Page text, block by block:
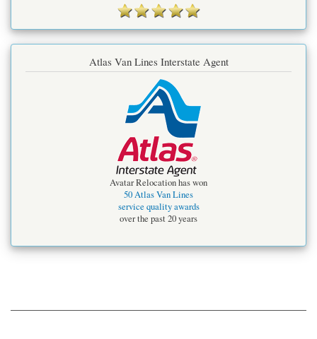
Atlas Van Lines Interstate Agent
Avatar Relocation has won
50 Atlas Van Lines
service quality awards
over the past 20 years